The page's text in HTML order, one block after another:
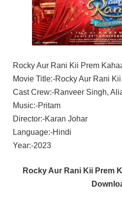
Rocky Aur Rani Kii Prem
Movie Title:-Rocky Aur Rani
Cast Crew:-Ranveer Singh,
Music:-Pritam
Director:-Karan Johar
Language:-Hindi
Year:-2023
Rocky Aur Rani Kii Prem